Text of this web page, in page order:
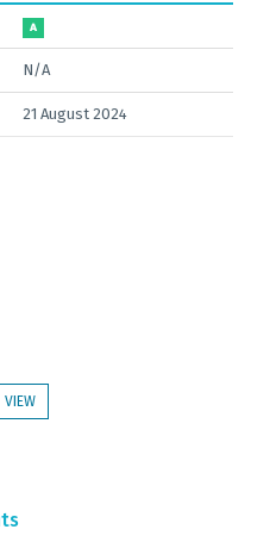
A
N/A
21 August 2024
VIEW